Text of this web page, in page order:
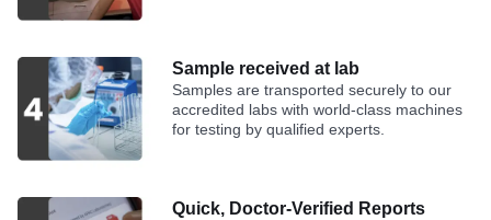
Sample received at lab
Samples are transported securely to our
accredited labs with world-class machines
for testing by qualified experts.
Quick, Doctor-Verified Reports